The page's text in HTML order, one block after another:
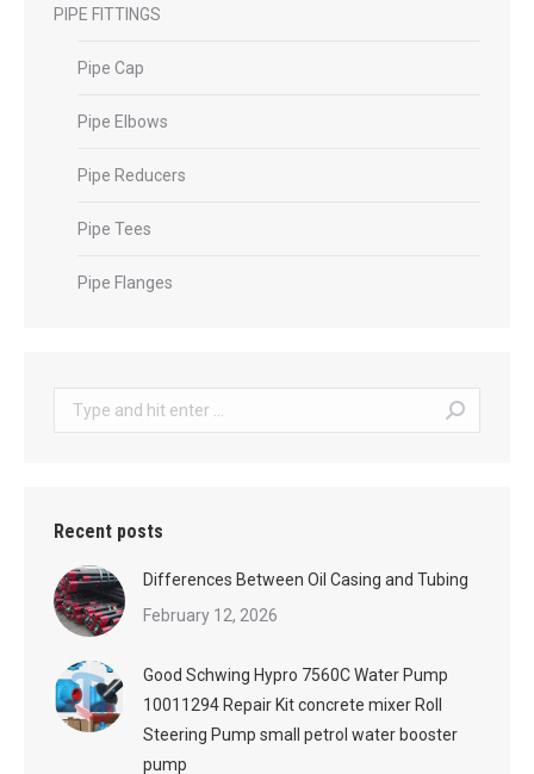
PIPE FITTINGS
Pipe Cap
Pipe Elbows
Pipe Reducers
Pipe Tees
Pipe Flanges
Search:
Recent posts
Differences Between Oil Casing and Tubing
February 12, 2026
Good Schwing Hypro 7560C Water Pump
10011294 Repair Kit concrete mixer Roll
Steering Pump small petrol water booster
pump